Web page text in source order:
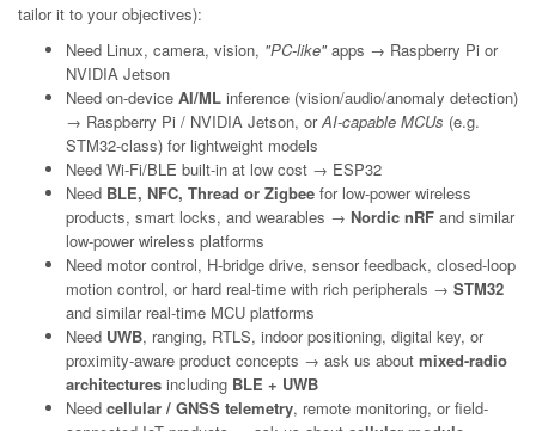
tailor it to your objectives):
Need Linux, camera, vision, "PC-like"apps → Raspberry Pi or
NVIDIA Jetson
Need on-device AI/ML inference (vision/audio/anomaly detection)
→ Raspberry Pi / NVIDIA Jetson, orAI-capable MCUs (e.g.
STM32-class) for lightweight models
Need Wi-Fi/BLE built-in at low cost → ESP32
Need BLE, NFC, Thread or Zigbee for low-power wireless
products, smart locks, and wearables → Nordic nRF and similar
low-power wireless platforms
Need motor control, H-bridge drive, sensor feedback, closed-loop
motion control, or hard real-time with rich peripherals → STM32
and similar real-time MCU platforms
Need UWB, ranging, RTLS, indoor positioning, digital key, or
proximity-aware product concepts → ask us about mixed-radio
architectures including BLE + UWB
Need cellular / GNSS telemetry, remote monitoring, or field-